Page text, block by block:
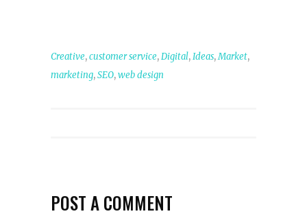
Creative,customer service,Digital,Ideas,Market,
marketing,SEO,web design
POST A COMMENT